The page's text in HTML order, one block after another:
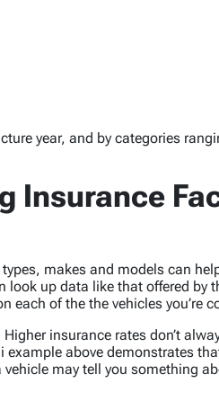
year, and by categories
Insurance
makes and models can
look up data like that offered by
each of the the vehicles you’re
insurance rates don’t
above demonstrates
may tell you something